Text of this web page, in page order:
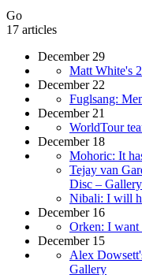
Go
17 articles
December 29
Matt White's
December 22
Fuglsang:
December 21
WorldTour
December 18
Mohoric: It
Tejay van
Disc – Gallery
Nibali: I will
December 16
Orken: I want
December 15
Alex
Gallery